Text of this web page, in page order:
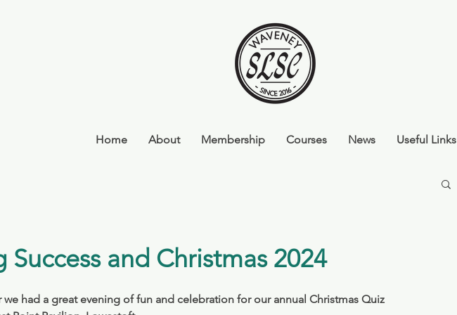
Home About Membership Courses News Useful Links
and Christmas 2024
we had a great evening of fun and celebration for our annual Christmas Quiz